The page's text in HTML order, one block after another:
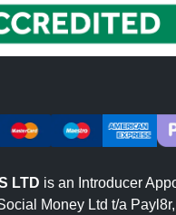
LTD is an Introducer
Money Ltd t/a